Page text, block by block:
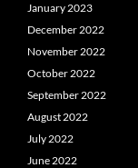
January 2023
December 2022
November 2022
October 2022
September 2022
August 2022
July 2022
June 2022